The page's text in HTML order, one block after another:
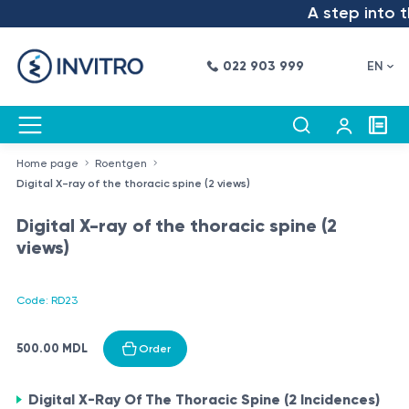
A step into
022 903 999 EN
Home page
Roentgen
Digital X-ray of the thoracic spine (2 views)
Digital X-ray of the thoracic spine (2
views)
Code: RD23
500.00 MDL Order
Digital X-Ray Of The Thoracic Spine (2 Incidences)